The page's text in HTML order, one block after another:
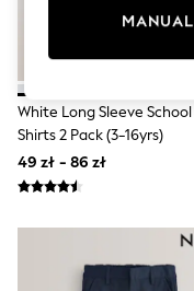
Jumpsuits &
Skirts
Sunglasses
Sunsafe
Baby Travel
All Accessories
Beach Bags
White Long Sleeve
Shirts 2 Pack (3-16yrs)
49 zł - 86 zł